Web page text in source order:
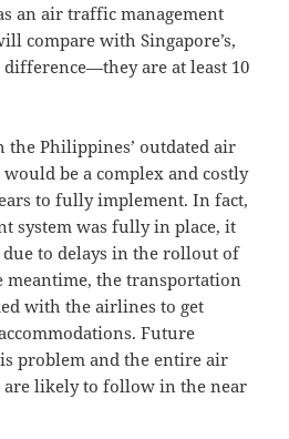
an air traffic management
compare with Singapore’s,
are at least 10
the Philippines’ outdated air
be a complex and costly
to fully implement. In fact,
system was fully in place, it
due to delays in the rollout of
meantime, the transportation
with the airlines to get
Future
problem and the entire air
likely to follow in the near